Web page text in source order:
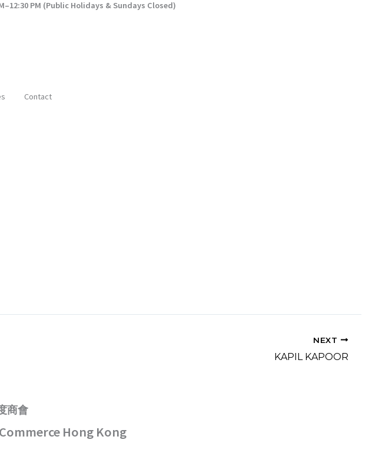
PM (Public Holidays & Sundays Closed)
Contact
NEXT
KAPIL KAPOOR
商會
Hong Kong